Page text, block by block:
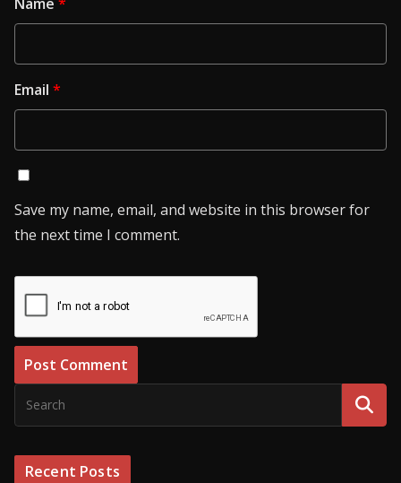
Email *
Save my name, email, and website in this browser for
the next time I comment.
Recent Posts